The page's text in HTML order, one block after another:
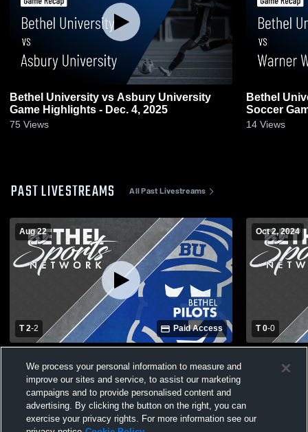
Bethel University vs Asbury University
Game Highlights - Dec. 4, 2025
75 Views
Bethel
Soccer
14 Views
PAST LIVESTREAMS All Past Livestreams
Aug 22
T 2-2 Paid Access
Women's College Soccer
Oct 2, 2024
T 0-0
We process your personal information to measure and
improve our sites and service, to assist our marketing
campaigns and to provide personalised content and
advertising. By clicking the button on the right, you can
exercise your privacy rights. For more information see our